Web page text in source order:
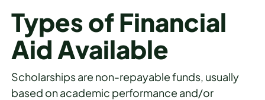
Types of Financial
Aid Available
Scholarships are non-repayable funds, usually
based on academic performance and/or